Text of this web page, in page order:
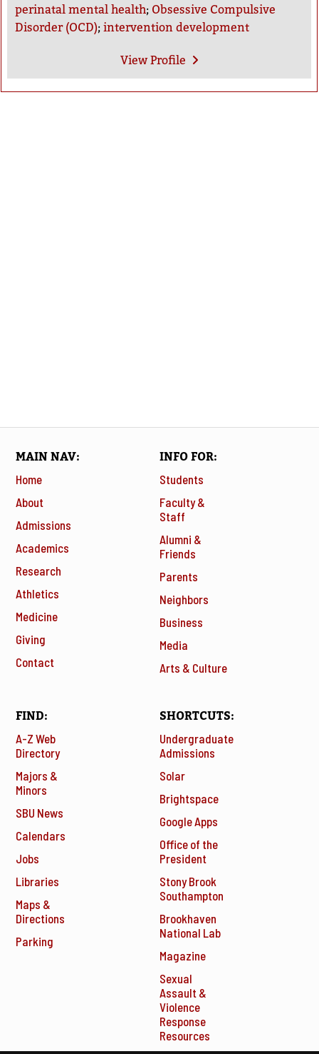
perinatal mental health; Obsessive Compulsive
Disorder (OCD);intervention development
ViewProfile
MAIN NAV
Home
About
Admissions
Academics
Research
Athletics
Medicine
Giving
Contact
INFO FOR
Students
Faculty &
Staff
Alumni &
Friends
Parents
Neighbors
Business
Media
Arts & Culture
FIND
A-Z Web
Directory
Majors &
Minors
SBU News
Calendars
Jobs
Libraries
Maps &
Directions
Parking
SHORTCUTS
Undergraduate
Admissions
Solar
Brightspace
Google Apps
Office of the
President
Stony Brook
Southampton
Brookhaven
National Lab
Magazine
Sexual
Assault &
Violence
Response
Resources